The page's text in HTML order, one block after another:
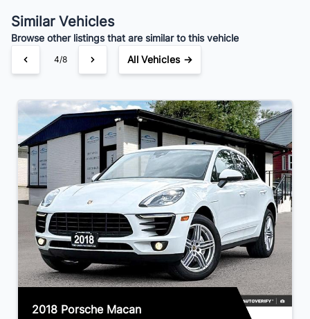
$97 /Weekly
Similar Vehicles
Browse other listings that are similar to this vehicle
4/8 All Vehicles →
2018 Porsche Macan